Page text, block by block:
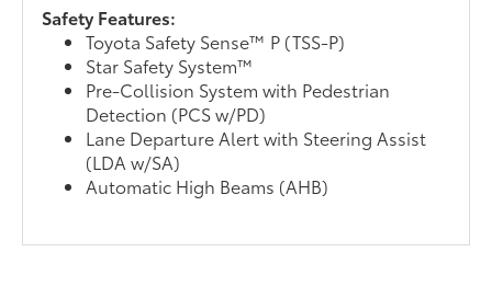
Safety Features:
Toyota Safety Sense™ P (TSS-P)
Star Safety System™
Pre-Collision System with Pedestrian
Detection (PCS w/PD)
Lane Departure Alert with Steering Assist
(LDA w/SA)
Automatic High Beams (AHB)